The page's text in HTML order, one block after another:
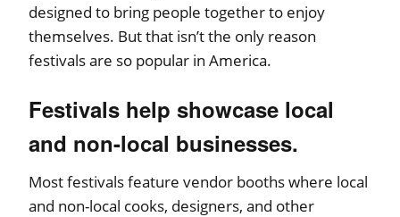
designed to bring people together to enjoy
themselves. But that isn’t the only reason
festivals are so popular in America.
Festivals help showcase local
and non-local businesses.
Most festivals feature vendor booths where local
and non-local cooks, designers, and other